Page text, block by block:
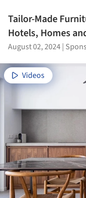
Tailor-Made
Hotels, Homes
August 02, 2024|
Videos